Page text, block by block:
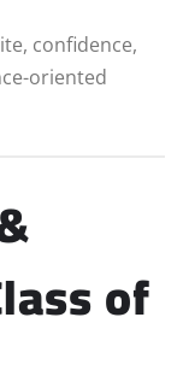
confidence,
oriented
of